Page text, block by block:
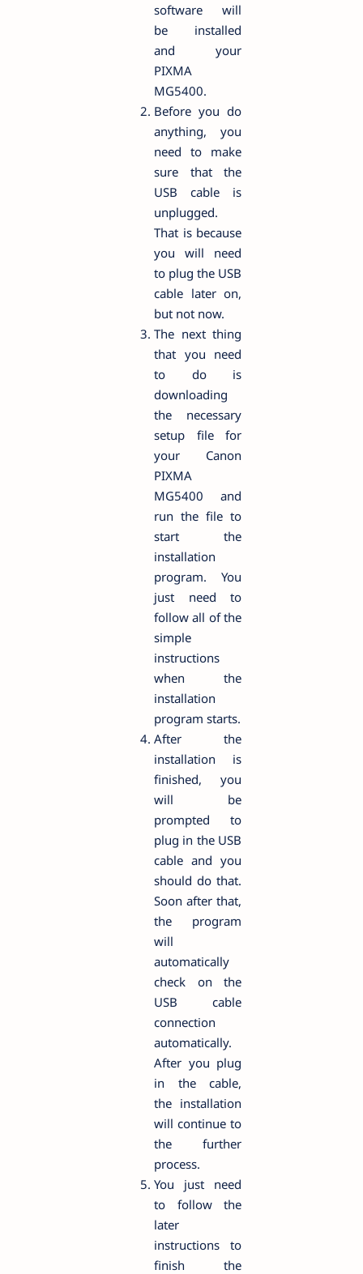
software will
be installed
and your
PIXMA
MG5400.
Before you do
anything, you
need to make
sure that the
USB cable is
unplugged.
That is because
you will need
to plug the USB
cable later on,
but not now.
The next thing
that you need
to do is
downloading
the necessary
setup file for
your Canon
PIXMA
MG5400 and
run the file to
start the
installation
program. You
just need to
follow all of the
simple
instructions
when the
installation
program starts.
After the
installation is
finished, you
will be
prompted to
plug in the USB
cable and you
should do that.
Soon after that,
the program
will
automatically
check on the
USB cable
connection
automatically.
After you plug
in the cable,
the installation
will continue to
the further
process.
You just need
to follow the
later
instructions to
finish the